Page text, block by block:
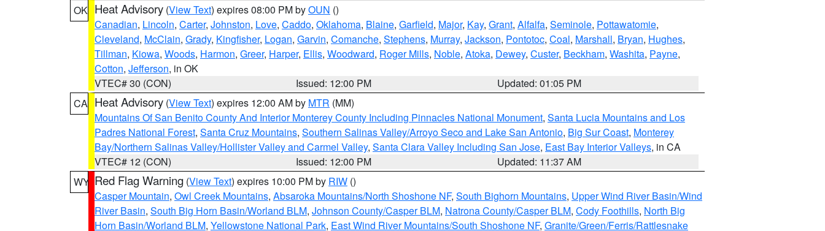
OK Heat Advisory (View Text) expires 08:00 PM byOUN ()
Canadian, Lincoln, Carter, Johnston, Love, Caddo, Oklahoma, Blaine, Garfield, Major, Kay, Grant, Alfalfa, Seminole, Pottawatomie,
Cleveland, McClain, Grady, Kingfisher, Logan, Garvin, Comanche, Stephens, Murray, Jackson, Pontotoc, Coal, Marshall, Bryan, Hughes,
Tillman, Kiowa, Woods, Harmon, Greer, Harper, Ellis, Woodward, Roger Mills, Noble, Atoka, Dewey, Custer, Beckham, Washita, Payne,
Cotton, Jefferson, in OK
VTEC# 30 (CON)
Issued: 12:00 PM
Updated: 01:05 PM
CA Heat Advisory (View Text) expires 12:00 AM by MTR (MM)
Mountains Of San Benito County And Interior Monterey County Including Pinnacles National Monument, Santa Lucia Mountains and Los
Padres National Forest, Santa Cruz Mountains, Southern Salinas Valley/Arroyo Seco and Lake San Antonio, Big Sur Coast, Monterey
Bay/Northern Salinas Valley/Hollister Valley and Carmel Valley, Santa Clara Valley Including San Jose, East Bay Interior Valleys, in CA
VTEC# 12 (CON)
Issued: 12:00 PM
Updated: 11:37 AM
WY Red Flag Warning (View Text) expires 10:00 PM by RIW ()
Casper Mountain, Owl Creek Mountains, Absaroka Mountains/North Shoshone NF, South Bighorn Mountains, Upper Wind River Basin/Wind
River Basin, South Big Horn Basin/Worland BLM, Johnson County/Casper BLM, Natrona County/Casper BLM, Cody Foothills, North Big
Horn Basin/Worland BLM, Yellowstone National Park, East Wind River Mountains/South Shoshone NF, Granite/Green/Ferris/Rattlesnake